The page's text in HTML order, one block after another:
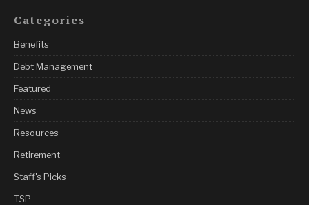
Categories
Benefits
Debt Management
Featured
News
Resources
Retirement
Staff's Picks
TSP